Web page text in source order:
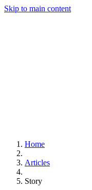
Skip to main content
Home
Articles
Story